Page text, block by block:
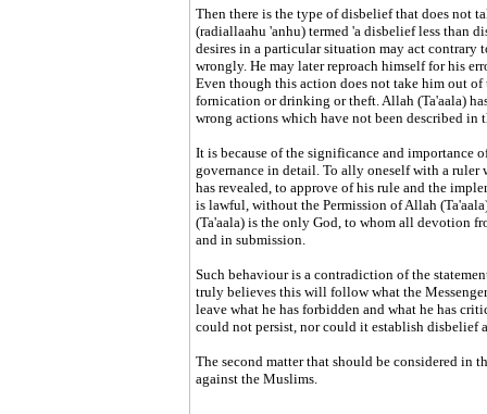
Then there is the type of disbelief that does not
(radiallaahu 'anhu) termed 'a disbelief less than
desires in a particular situation may act contrary
wrongly. He may later reproach himself for his
Even though this action does not take him out
fornication or drinking or theft. Allah (Ta'aala)
wrong actions which have not been described in
It is because of the significance and importance
governance in detail. To ally oneself with a ruler
has revealed, to approve of his rule and the
is lawful, without the Permission of Allah
(Ta'aala) is the only God, to whom all devotion
and in submission.
Such behaviour is a contradiction of the
truly believes this will follow what the
leave what he has forbidden and what he has
could not persist, nor could it establish disbelief
The second matter that should be considered in
against the Muslims.